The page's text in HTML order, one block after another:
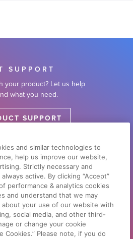
SUPPORT
your product? Let us help
what you need.
SUPPORT
& DRIVERS
or browse by product
type.
SUPPORT
and similar technologies to
help us improve our website,
Strictly necessary and
active. By clicking “Accept”
performance & analytics cookies
and understand that we may
about your use of our website with
social media, and other third-
or change your cookie
Cookies.” Please note, if you do